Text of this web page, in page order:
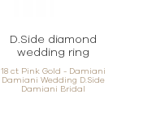
D.Side diamond
wedding ring
18 ct Pink Gold - Damiani
Damiani Wedding D.Side
Damiani Bridal